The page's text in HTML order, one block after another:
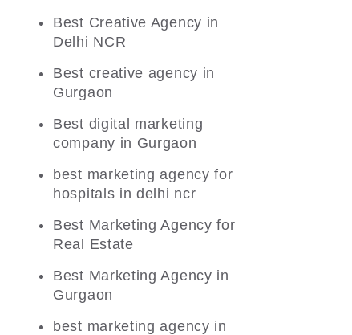
Best Creative Agency in
Delhi NCR
Best creative agency in
Gurgaon
Best digital marketing
company in Gurgaon
best marketing agency for
hospitals in delhi ncr
Best Marketing Agency for
Real Estate
Best Marketing Agency in
Gurgaon
best marketing agency in